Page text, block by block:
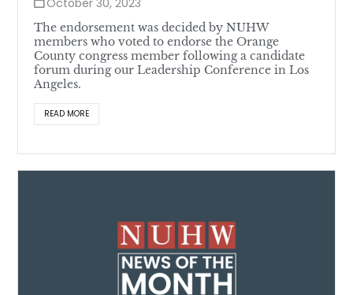
The endorsement was decided by NUHW
members who voted to endorse the Orange
County congress member following a candidate
forum during our Leadership Conference in Los
Angeles.
READ MORE